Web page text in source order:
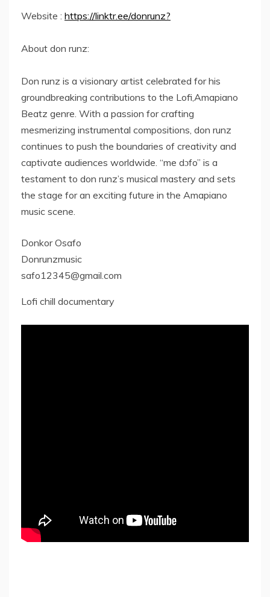
Website : https://linktr.ee/donrunz?
About don runz:
Don runz is a visionary artist celebrated for his
groundbreaking contributions to the Lofi,Amapiano
Beatz genre. With a passion for crafting
mesmerizing instrumental compositions, don runz
continues to push the boundaries of creativity and
captivate audiences worldwide. “me dɔfo” is a
testament to don runz’s musical mastery and sets
the stage for an exciting future in the Amapiano
music scene.
Donkor Osafo
Donrunzmusic
safo12345@gmail.com
Lofi chill documentary